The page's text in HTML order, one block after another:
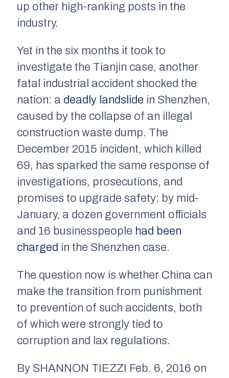
up other high-ranking posts in the
industry.
Yet in the six months it took to
investigate the Tianjin case, another
fatal industrial accident shocked the
nation: a deadly landslide in Shenzhen,
caused by the collapse of an illegal
construction waste dump. The
December 2015 incident, which killed
69, has sparked the same response of
investigations, prosecutions, and
promises to upgrade safety; by mid-
January, a dozen government officials
and 16 businesspeople had been
charged in the Shenzhen case.
The question now is whether China can
make the transition from punishment
to prevention of such accidents, both
of which were strongly tied to
corruption and lax regulations.
By SHANNON TIEZZI Feb. 6, 2016 on